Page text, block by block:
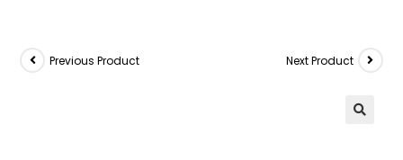
Previous Product Next Product